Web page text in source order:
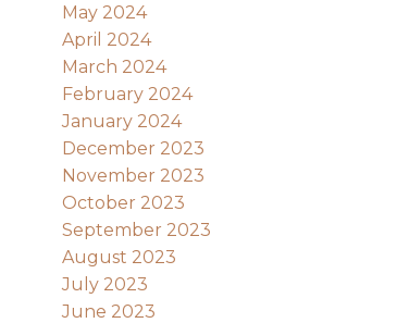
May 2024
April 2024
March 2024
February 2024
January 2024
December 2023
November 2023
October 2023
September 2023
August 2023
July 2023
June 2023